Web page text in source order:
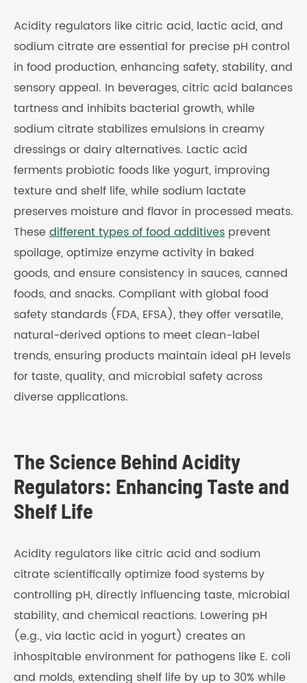
Acidity regulators like citric acid, lactic acid, and
sodium citrate are essential for precise pH control
in food production, enhancing safety, stability, and
sensory appeal. In beverages, citric acid balances
tartness and inhibits bacterial growth, while
sodium citrate stabilizes emulsions in creamy
dressings or dairy alternatives. Lactic acid
ferments probiotic foods like yogurt, improving
texture and shelf life, while sodium lactate
preserves moisture and flavor in processed meats.
Thesedifferent types of food additives prevent
spoilage, optimize enzyme activity in baked
goods, and ensure consistency in sauces, canned
foods, and snacks. Compliant with global food
safety standards (FDA, EFSA), they offer versatile,
natural-derived options to meet clean-label
trends, ensuring products maintain ideal pH levels
for taste, quality, and microbial safety across
diverse applications.
The Science Behind Acidity
Regulators: Enhancing Taste and
Shelf Life
Acidity regulators like citric acid and sodium
citrate scientifically optimize food systems by
controlling pH, directly influencing taste, microbial
stability, and chemical reactions. Lowering pH
(e.g., via lactic acid in yogurt) creates an
inhospitable environment for pathogens like E. coli
and molds, extending shelf life by up to 30% while